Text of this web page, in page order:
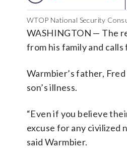
WTOP National Security
WASHINGTON — The
from his family and
Warmbier’s father,
son’s illness.
“Even if you believe
excuse for any civilized
said Warmbier.